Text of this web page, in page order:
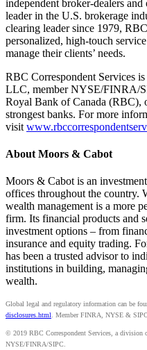
independent broker-dealers
leader in the U.S. brokerage
clearing leader since 1979,
personalized, high-touch
manage their clients’ needs.
RBC Correspondent Services
LLC, member NYSE/FINRA/
Royal Bank of Canada (RBC),
strongest banks. For more
visit
About Moors & Cabot
Moors & Cabot is an
offices throughout the country.
wealth management is a more
firm. Its financial products and
investment options – from
insurance and equity trading.
has been a trusted advisor to
institutions in building,
wealth.
Global legal and regulatory information can be
disclosures.html. Member FINRA, NYSE &
© 2019 RBC Correspondent Services, a
NYSE/FINRA/SIPC.